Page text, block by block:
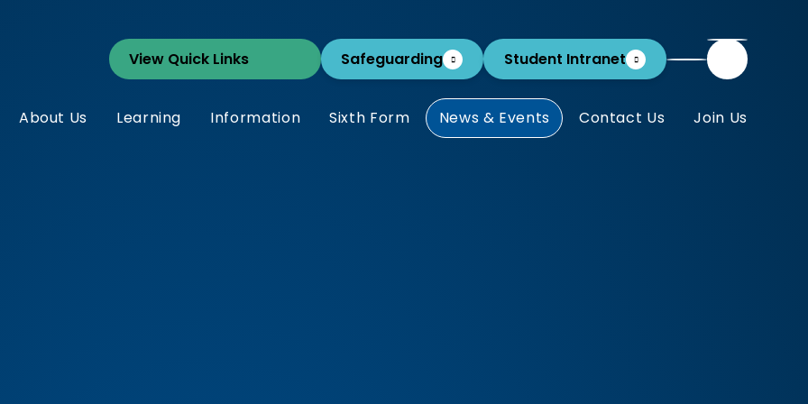
Safeguarding Student Intranet
About Us Learning Information Sixth Form News & Events Contact Us Join Us